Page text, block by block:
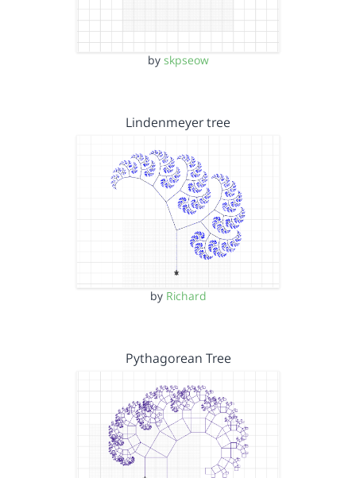
by skpseow
Lindenmeyer tree
by Richard
Pythagorean Tree